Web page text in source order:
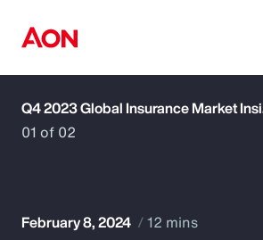
How can we help you?
Q4
01 of 02
February 8, 2024 12 mins